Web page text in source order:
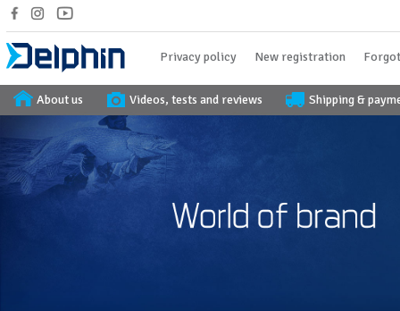
Privacy policy New registration
About us Videos, tests and reviews Shipping &